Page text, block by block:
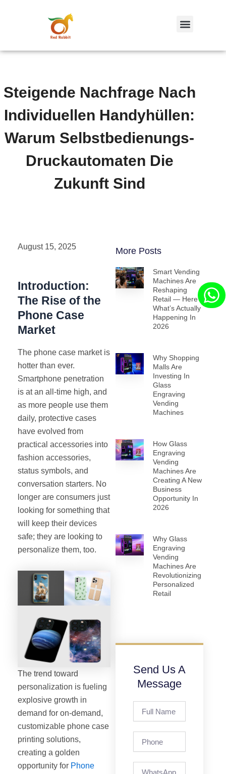
Steigende Nachfrage Nach
Individuellen Handyhüllen:
Warum Selbstbedienungs-
Druckautomaten Die
Zukunft Sind
August 15, 2025
Introduction:
The Rise of the
Phone Case
Market
The phone case market is
hotter than ever.
Smartphone penetration
is at an all-time high, and
as more people use them
daily, protective cases
have evolved from
practical accessories into
fashion accessories,
status symbols, and
conversation starters. No
longer are consumers just
looking for something that
will keep their devices
safe; they are looking to
personalize them, too.
The trend toward
personalization is fueling
explosive growth in
demand for on-demand,
customizable phone case
printing solutions,
creating a golden
opportunity for Phone
More Posts
Smart Vending
Machines Are
Reshaping
Retail — Here’s
What’s Actually
Happening In
2026
Why Shopping
Malls Are
Investing In
Glass
Engraving
Vending
Machines
How Glass
Engraving
Vending
Machines Are
Creating A New
Business
Opportunity In
2026
Why Glass
Engraving
Vending
Machines Are
Revolutionizing
Personalized
Retail
Send Us A
Message
Name